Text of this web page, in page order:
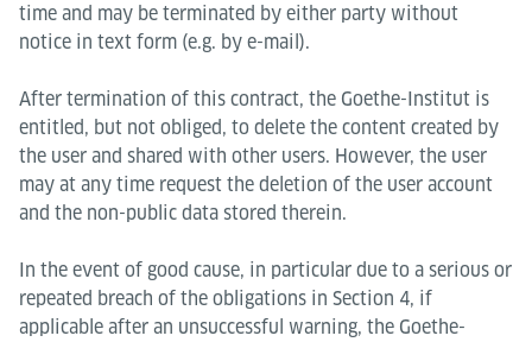
time and may be terminated by either party without
notice in text form (e.g. by e-mail).
After termination of this contract, the Goethe-Institut is
entitled, but not obliged, to delete the content created by
the user and shared with other users. However, the user
may at any time request the deletion of the user account
and the non-public data stored therein.
In the event of good cause, in particular due to a serious or
repeated breach of the obligations in Section 4, if
applicable after an unsuccessful warning, the Goethe-